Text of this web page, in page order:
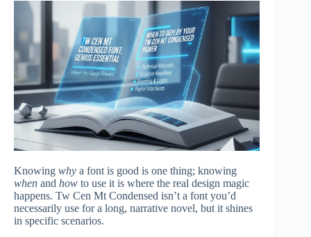
Knowing why a font is good is one thing; knowing
when and how to use it is where the real design magic
happens. Tw Cen Mt Condensed isn’t a font you’d
necessarily use for a long, narrative novel, but it shines
in specific scenarios.